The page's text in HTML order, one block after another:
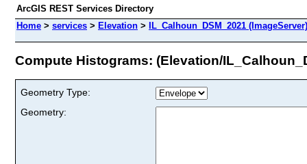
ArcGIS REST Services Directory
Home > services > Elevation > IL_Calhoun_DSM_2021 (ImageServer)
Compute Histograms: (Elevation/
Geometry Type:
Geometry: